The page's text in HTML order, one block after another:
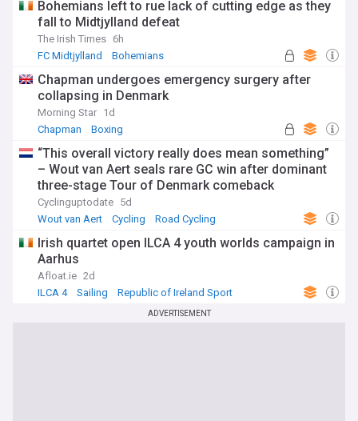
Bohemians left to rue lack of cutting edge as they
fall to Midtjylland defeat
The Irish Times 6h
FC Midtjylland
Bohemians
Chapman undergoes emergency surgery after
collapsing in Denmark
Morning Star 1d
Chapman
Boxing
“This overall victory really does mean something”
– Wout van Aert seals rare GC win after dominant
three-stage Tour of Denmark comeback
Cyclinguptodate 5d
Wout van Aert
Cycling Road Cycling
Irish quartet open ILCA 4 youth worlds campaign in
Aarhus
Afloat.ie 2d
ILCA 4
Sailing Republic of Ireland Sport
ADVERTISEMENT